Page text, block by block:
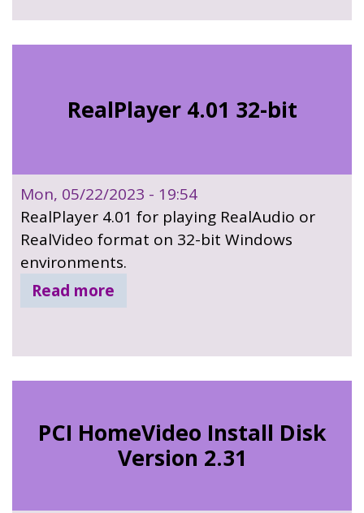
RealPlayer 4.01 32-bit
Mon, 05/22/2023 - 19:54
RealPlayer 4.01 for playing RealAudio or
RealVideo format on 32-bit Windows
environments.
Read more
PCI HomeVideo Install Disk
Version 2.31